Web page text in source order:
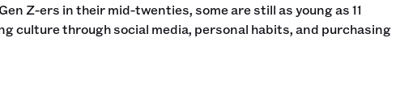
Z-ers in their mid-twenties, some are still as young as 11
culture through social media, personal habits, and purchasing